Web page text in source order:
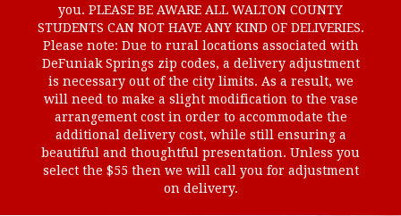
you. PLEASE BE AWARE ALL WALTON COUNTY
STUDENTS CAN NOT HAVE ANY KIND OF DELIVERIES.
Please note: Due to rural locations associated with
DeFuniak Springs zip codes, a delivery adjustment
is necessary out of the city limits. As a result, we
will need to make a slight modification to the vase
arrangement cost in order to accommodate the
additional delivery cost, while still ensuring a
beautiful and thoughtful presentation. Unless you
select the $55 then we will call you for adjustment
on delivery.